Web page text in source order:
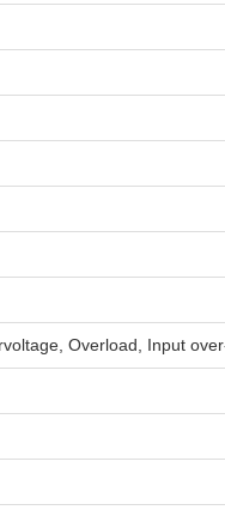
Overload, Input